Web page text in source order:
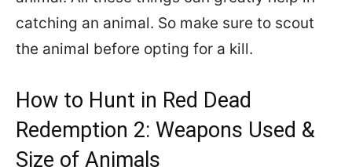
catching an animal. So make sure to scout
the animal before opting for a kill.
How to Hunt in Red Dead
Redemption 2: Weapons Used &
Size of Animals